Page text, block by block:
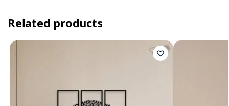
Related products